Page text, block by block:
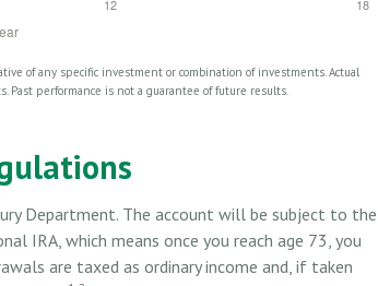
of any specific investment or combination of investments. Actual
performance is not a guarantee of future results.
Department. The account will be subject to the
IRA, which means once you reach age 73, you
are taxed as ordinary income and, if taken